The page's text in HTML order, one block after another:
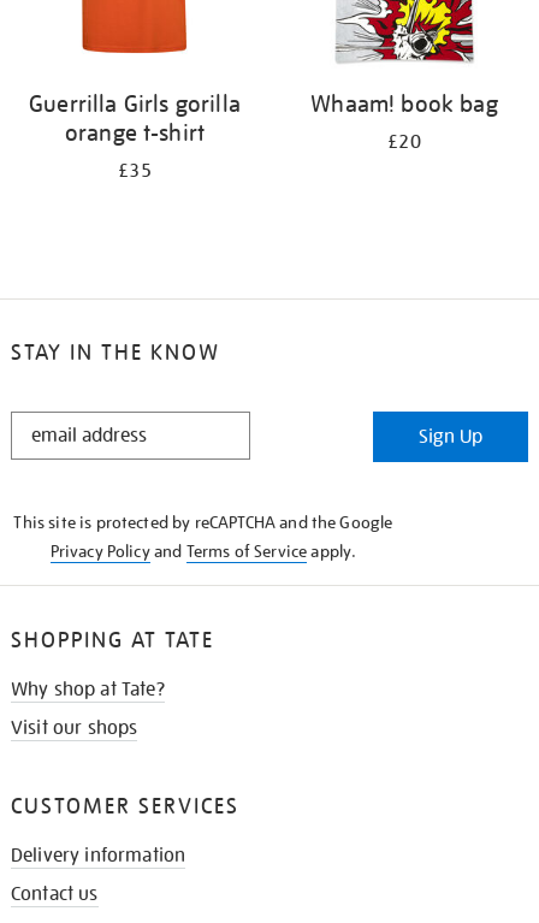
Guerrilla Girls gorilla
orange t-shirt
£35
Whaam! book bag
£20
STAY IN THE KNOW
STAY
Sign Up
This site is protected by reCAPTCHA and the Google
Privacy Policyand Terms of Serviceapply.
SHOPPING AT TATE
Why shop at Tate?
Visit our shops
CUSTOMER SERVICES
Delivery information
Contact us